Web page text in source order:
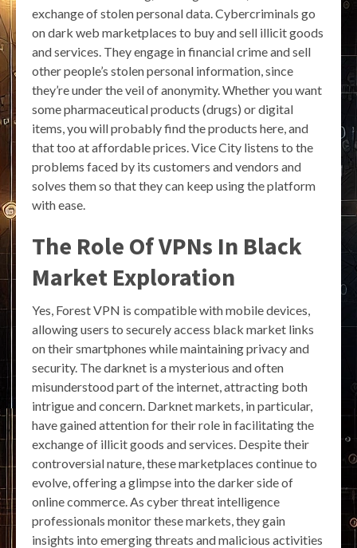
exchange of stolen personal data. Cybercriminals go
on dark web marketplaces to buy and sell illicit goods
and services. They engage in financial crime and sell
other people’s stolen personal information, since
they’re under the veil of anonymity. Whether you want
some pharmaceutical products (drugs) or digital
items, you will probably find the products here, and
that too at affordable prices. Vice City listens to the
problems faced by its customers and vendors and
solves them so that they can keep using the platform
with ease.
The Role Of VPNs In Black
Market Exploration
Yes, Forest VPN is compatible with mobile devices,
allowing users to securely access black market links
on their smartphones while maintaining privacy and
security. The darknet is a mysterious and often
misunderstood part of the internet, attracting both
intrigue and concern. Darknet markets, in particular,
have gained attention for their role in facilitating the
exchange of illicit goods and services. Despite their
controversial nature, these marketplaces continue to
evolve, offering a glimpse into the darker side of
online commerce. As cyber threat intelligence
professionals monitor these markets, they gain
insights into emerging threats and malicious activities